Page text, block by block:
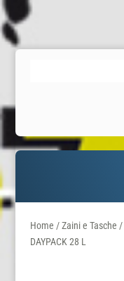
Home /Zaini e Tasche /
DAYPACK 28 L